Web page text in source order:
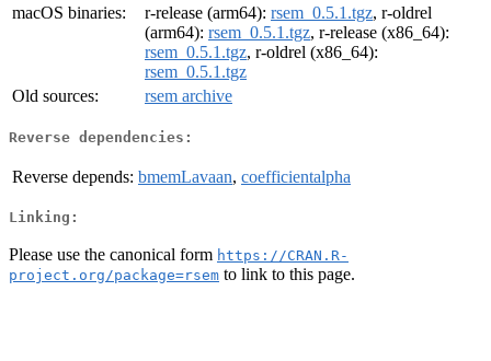
macOS binaries:
r-release (arm64): rsem_0.5.1.tgz, r-oldrel
(arm64): rsem_0.5.1.tgz, r-release (x86_64):
rsem_0.5.1.tgz, r-oldrel (x86_64):
rsem_0.5.1.tgz
Old sources:
rsem archive
Reverse dependencies:
Reverse depends: bmemLavaan, coefficientalpha
Linking:
Please use the canonical form https://CRAN.R-
project.org/package=rsem to link to this page.